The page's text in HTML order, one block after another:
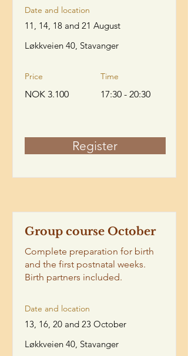
Date and location
11, 14, 18 and 21 August
Løkkveien 40, Stavanger
Price
NOK 3.100
Time
17:30 - 20:30
Register
Group course October
Complete preparation for birth
and the first postnatal weeks.
Birth partners included.
Date and location
13, 16, 20 and 23 October
Løkkveien 40, Stavanger